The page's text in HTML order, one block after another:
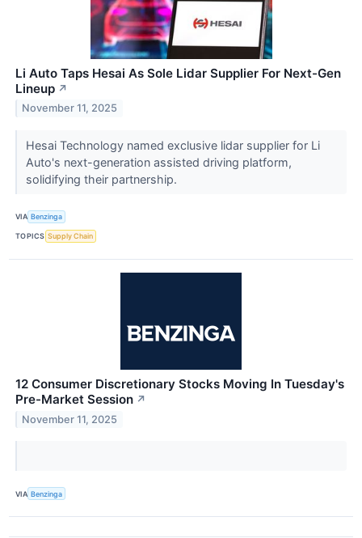
Li Auto Taps Hesai As Sole Lidar Supplier For Next-Gen
Lineup ↗
November 11, 2025
Hesai Technology named exclusive lidar supplier for Li
Auto's next-generation assisted driving platform,
solidifying their partnership.
VIA Benzinga
TOPICS Supply Chain
12 Consumer Discretionary Stocks Moving In Tuesday's
Pre-Market Session ↗
November 11, 2025
VIA Benzinga